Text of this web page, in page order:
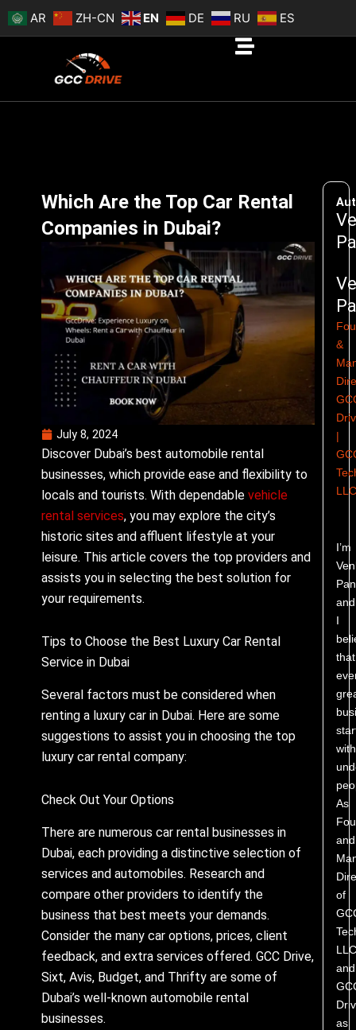
Skip
to
AR ZH-CN EN DE RU ES
Which Are the Top Car Rental
Companies in Dubai?
July 8, 2024
Discover Dubai’s best automobile rental
businesses, which provide ease and flexibility to
locals and tourists. With dependablevehicle
rental services, you may explore the city’s
historic sites and affluent lifestyle at your
leisure. This article covers the top providers and
assists you in selecting the best solution for
your requirements.
Tips to Choose the Best Luxury Car Rental
Service in Dubai
Several factors must be considered when
renting a luxury car in Dubai. Here are some
suggestions to assist you in choosing the top
luxury car rental company:
Check Out Your Options
There are numerous car rental businesses in
Dubai, each providing a distinctive selection of
services and automobiles. Research and
compare other providers to identify the
business that best meets your demands.
Consider the many car options, prices, client
feedback, and extra services offered. GCC Drive,
Sixt, Avis, Budget, and Thrifty are some of
Dubai’s well-known automobile rental
businesses.
&
|
I’m
and
I
that
with
As
and
of
LLC
and
as